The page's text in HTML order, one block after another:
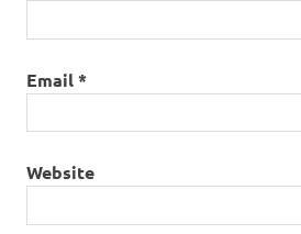
Email*
Website